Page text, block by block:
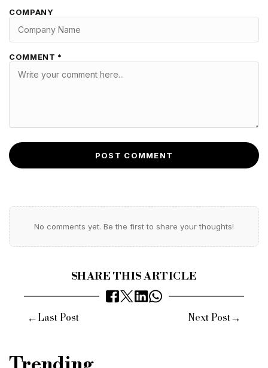
COMPANY
COMMENT *
POST COMMENT
No comments yet. Be the first to share your thoughts!
SHARE THIS ARTICLE
←Last Post Next Post→